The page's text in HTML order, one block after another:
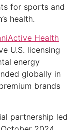
for sports and
health.
Health
U.S. licensing
energy
globally in
brands
partnership led